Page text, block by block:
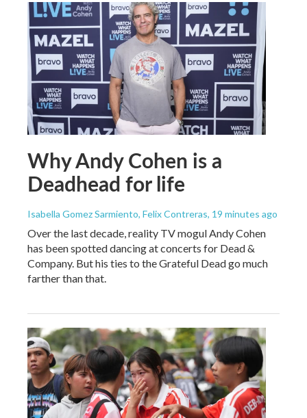
Why Andy Cohen is a
Deadhead for life
Isabella Gomez Sarmiento, Felix Contreras, 19 minutes ago
Over the last decade, reality TV mogul Andy Cohen
has been spotted dancing at concerts for Dead &
Company. But his ties to the Grateful Dead go much
farther than that.